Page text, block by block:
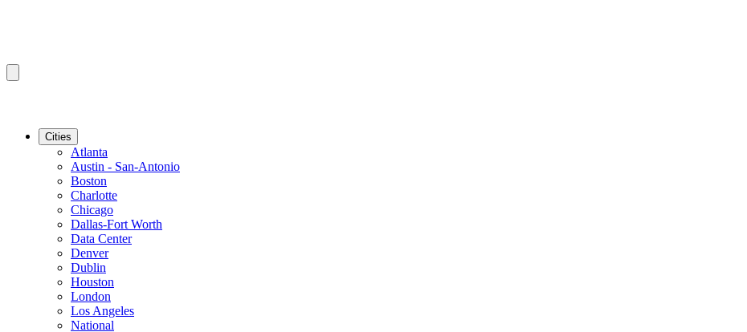
Cities
Atlanta
Austin - San-Antonio
Boston
Charlotte
Chicago
Dallas-Fort Worth
Data Center
Denver
Dublin
Houston
London
Los Angeles
National